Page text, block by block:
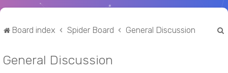
Board index Spider Board General Discussion
General Discussion